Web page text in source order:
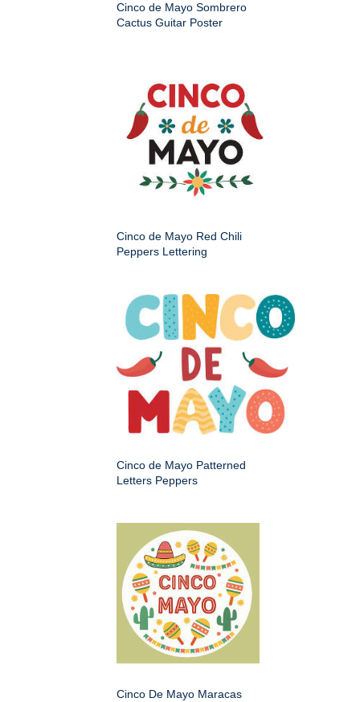
Cinco de Mayo Sombrero
Cactus Guitar Poster
Cinco de Mayo Red Chili
Peppers Lettering
Cinco de Mayo Patterned
Letters Peppers
Cinco De Mayo Maracas